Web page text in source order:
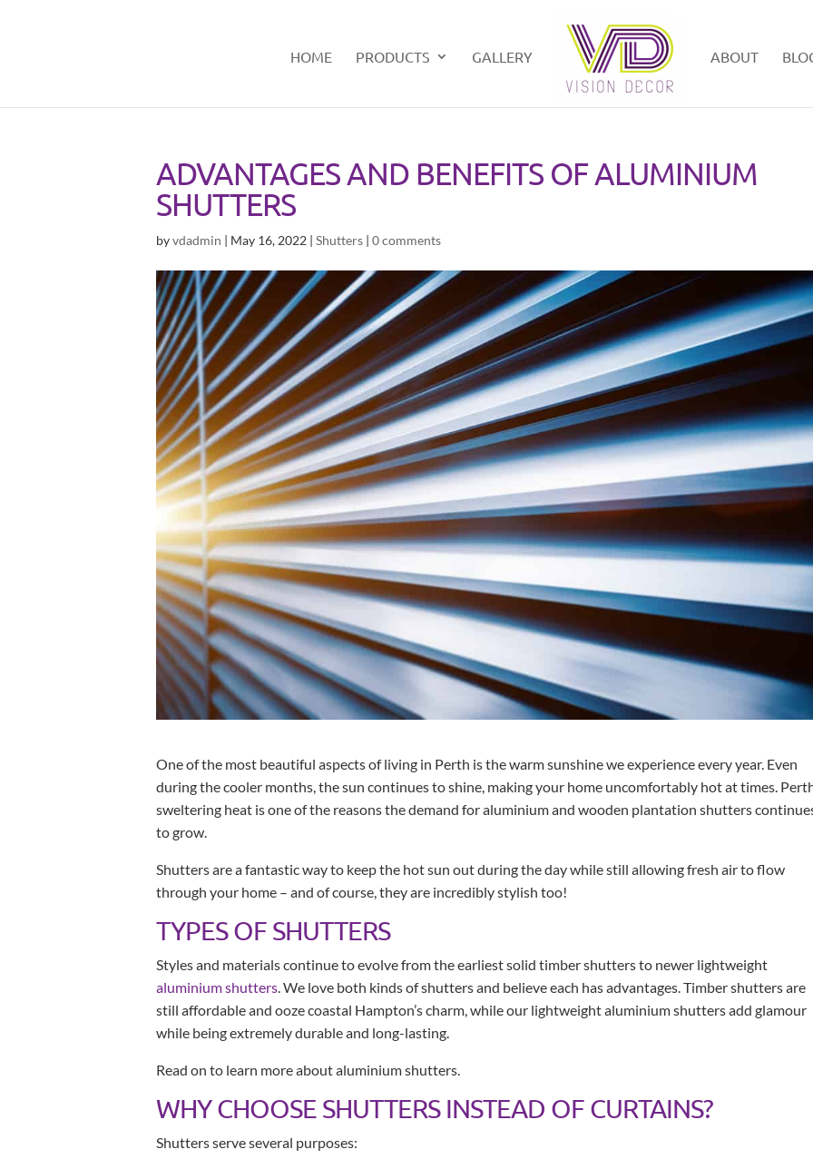
HOME PRODUCTS GALLERY ABOUT
ADVANTAGES AND BENEFITS OF ALUMINIUM
SHUTTERS
byvdadmin | May 16, 2022 | Shutters | 0 comments
One of the most beautiful aspects of living in Perth is the warm sunshine we experience every year. Even
during the cooler months, the sun continues to shine, making your home uncomfortably hot at times.
sweltering heat is one of the reasons the demand for aluminium and wooden plantation shutters
to grow.
Shutters are a fantastic way to keep the hot sun out during the day while still allowing fresh air to flow
through your home – and of course, they are incredibly stylish too!
TYPES OF SHUTTERS
Styles and materials continue to evolve from the earliest solid timber shutters to newer lightweight
aluminium shutters. We love both kinds of shutters and believe each has advantages. Timber shutters are
still affordable and ooze coastal Hampton’s charm, while our lightweight aluminium shutters add glamour
while being extremely durable and long-lasting.
Read on to learn more about aluminium shutters.
WHY CHOOSE SHUTTERS INSTEAD OF CURTAINS?
Shutters serve several purposes: